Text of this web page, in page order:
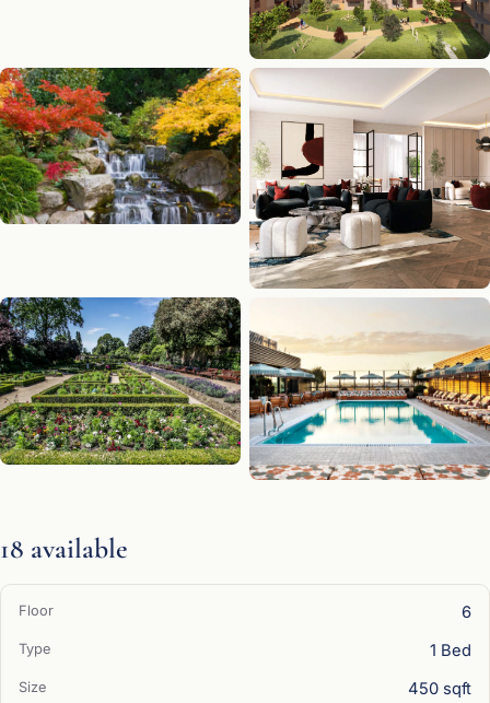
18 available
6
1 Bed
450 sqft